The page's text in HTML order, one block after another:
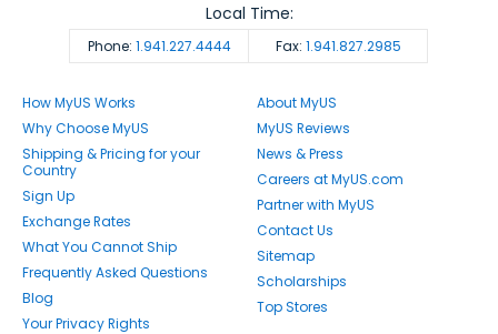
Phone: 1.941.227.4444 Fax: 1.941.827.2985
Local Time:
How MyUS Works
Why Choose MyUS
Shipping & Pricing for your
Country
Sign Up
Exchange Rates
What You Cannot Ship
Frequently Asked Questions
Blog
Your Privacy Rights
About MyUS
MyUS Reviews
News & Press
Careers at MyUS.com
Partner with MyUS
Contact Us
Sitemap
Scholarships
Top Stores